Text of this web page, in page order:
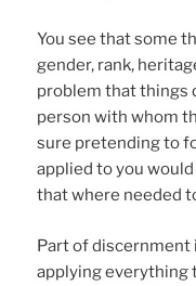
You see that some
gender, rank,
problem that things
person with whom
sure pretending to
applied to you
that where needed
Part of discernment
applying everything